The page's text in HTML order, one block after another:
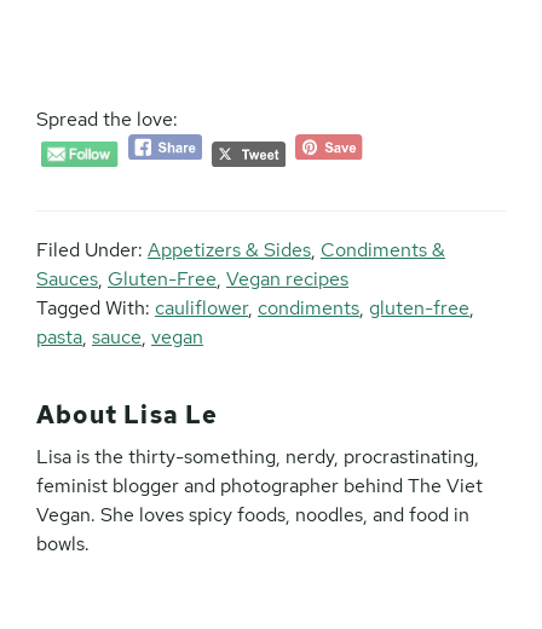
Spread the love:
Filed Under: Appetizers & Sides, Condiments &
Sauces, Gluten-Free, Vegan recipes
Tagged With: cauliflower, condiments, gluten-free,
pasta, sauce, vegan
About Lisa Le
Lisa is the thirty-something, nerdy, procrastinating,
feminist blogger and photographer behind The Viet
Vegan. She loves spicy foods, noodles, and food in
bowls.